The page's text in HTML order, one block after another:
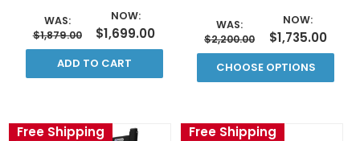
WAS:
$1,879.00
NOW:
$1,699.00
ADD TO CART
WAS:
$2,200.00
NOW:
$1,735.00
CHOOSE OPTIONS
Free Shipping Free Shipping